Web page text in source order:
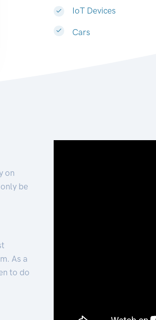
IoT Devices
Cars
on
be
As a
to do